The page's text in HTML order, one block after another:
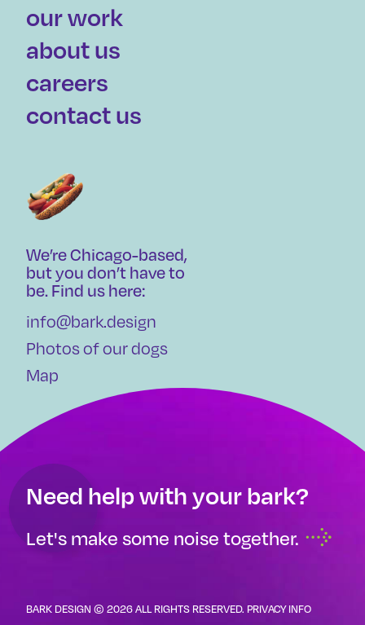
our work
about us
careers
contact us
We’re Chicago-based,
but you don’t have to
be. Find us here:
info@bark.design
Photos of our dogs
Map
Need help with your bark?
Let's make some noise together.
BARK DESIGN © 2026 ALL RIGHTS RESERVED. PRIVACY INFO